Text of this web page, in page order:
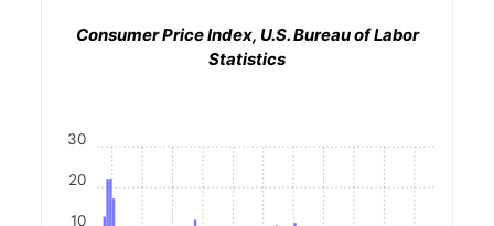
Consumer Price Index, U.S. Bureau of Labor
Statistics
10
20
30